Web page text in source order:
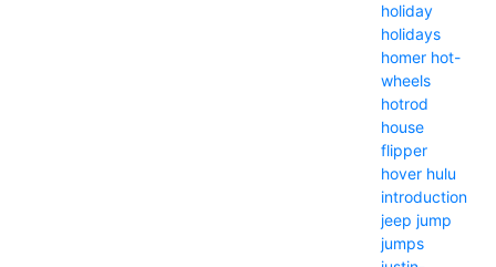
holiday
holidays
homer hot-
wheels
hotrod
house
flipper
hover hulu
introduction
jeep jump
jumps